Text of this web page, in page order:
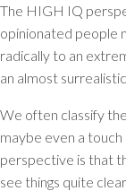
The HIGH IQ
opinionated people
radically to an
an almost
We often classify
maybe even a
perspective is that
see things quite